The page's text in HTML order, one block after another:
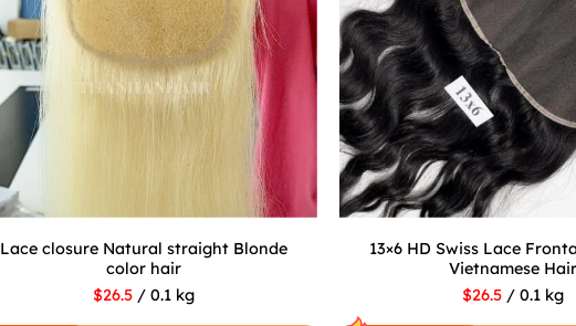
Lace closure Natural straight Blonde
color hair
$26.5 / 0.1 kg
13×6 HD Swiss Lace
Vietnamese Hair
$26.5/ 0.1 kg